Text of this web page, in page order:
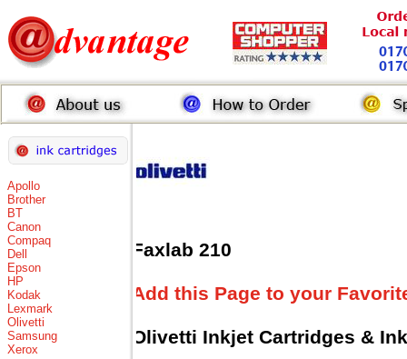
Apollo
Brother
BT
Canon
Compaq
Dell
Epson
HP
Kodak
Lexmark
Olivetti
Samsung
Xerox
Faxlab 210
Add this Page to your
Olivetti Inkjet Cartridges &